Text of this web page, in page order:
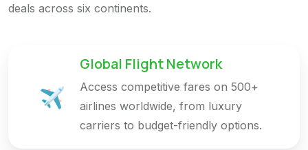
deals across six continents.
Global Flight Network
Access competitive fares on 500+
airlines worldwide, from luxury
carriers to budget-friendly options.